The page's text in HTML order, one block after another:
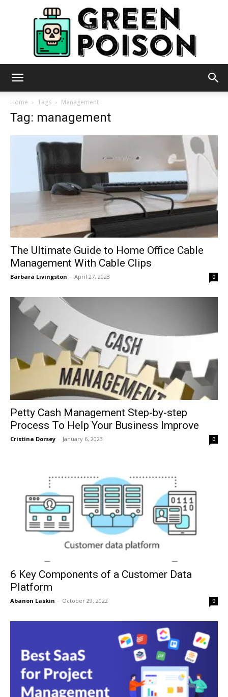
Home Tags Management
Tag: management
The Ultimate Guide to Home Office Cable
Management With Cable Clips
Barbara Livingston - April 27, 2023 0
Petty Cash Management Step-by-step
Process To Help Your Business Improve
Cristina Dorsey - January 6, 2023 0
6 Key Components of a Customer Data
Platform
Abanon Laskin - October 29, 2022 0